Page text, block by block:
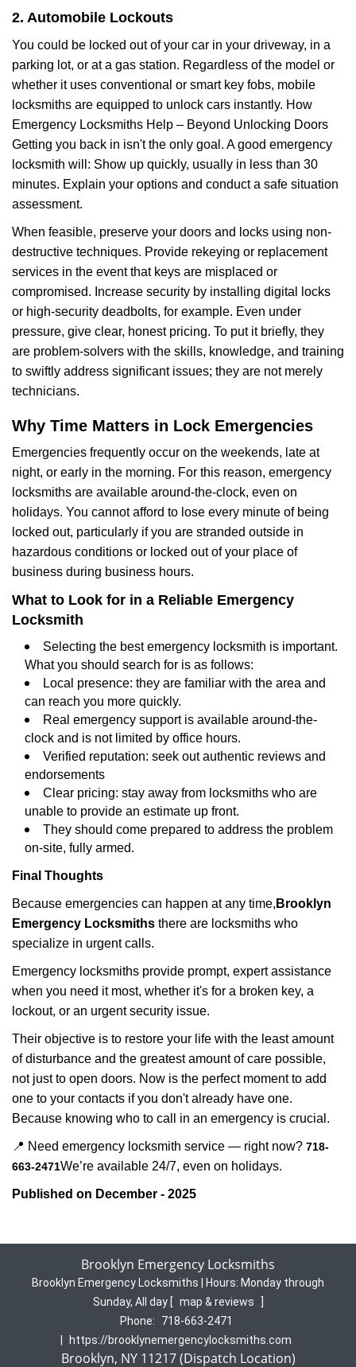
2. Automobile Lockouts
You could be locked out of your car in your driveway, in a
parking lot, or at a gas station. Regardless of the model or
whether it uses conventional or smart key fobs, mobile
locksmiths are equipped to unlock cars instantly. How
Emergency Locksmiths Help – Beyond Unlocking Doors
Getting you back in isn't the only goal. A good emergency
locksmith will: Show up quickly, usually in less than 30
minutes. Explain your options and conduct a safe situation
assessment.
When feasible, preserve your doors and locks using non-
destructive techniques. Provide rekeying or replacement
services in the event that keys are misplaced or
compromised. Increase security by installing digital locks
or high-security deadbolts, for example. Even under
pressure, give clear, honest pricing. To put it briefly, they
are problem-solvers with the skills, knowledge, and training
to swiftly address significant issues; they are not merely
technicians.
Why Time Matters in Lock Emergencies
Emergencies frequently occur on the weekends, late at
night, or early in the morning. For this reason, emergency
locksmiths are available around-the-clock, even on
holidays. You cannot afford to lose every minute of being
locked out, particularly if you are stranded outside in
hazardous conditions or locked out of your place of
business during business hours.
What to Look for in a Reliable Emergency
Locksmith
Selecting the best emergency locksmith is important.
What you should search for is as follows:
Local presence: they are familiar with the area and
can reach you more quickly.
Real emergency support is available around-the-
clock and is not limited by office hours.
Verified reputation: seek out authentic reviews and
endorsements
Clear pricing: stay away from locksmiths who are
unable to provide an estimate up front.
They should come prepared to address the problem
on-site, fully armed.
Final Thoughts
Because emergencies can happen at any time, Brooklyn
Emergency Locksmiths there are locksmiths who
specialize in urgent calls.
Emergency locksmiths provide prompt, expert assistance
when you need it most, whether it's for a broken key, a
lockout, or an urgent security issue.
Their objective is to restore your life with the least amount
of disturbance and the greatest amount of care possible,
not just to open doors. Now is the perfect moment to add
one to your contacts if you don't already have one.
Because knowing who to call in an emergency is crucial.
📍 Need emergency locksmith service — right now? 718-
663-2471We’re available 24/7, even on holidays.
Published on December - 2025
Brooklyn Emergency Locksmiths
Brooklyn Emergency Locksmiths | Hours: Monday through
Sunday, All day [ map & reviews
Phone:
718-663-2471
https://brooklynemergencylocksmiths.com
Brooklyn, NY 11217 (Dispatch Location)